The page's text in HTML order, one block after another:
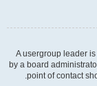
A usergroup leader
by a board
point of contact